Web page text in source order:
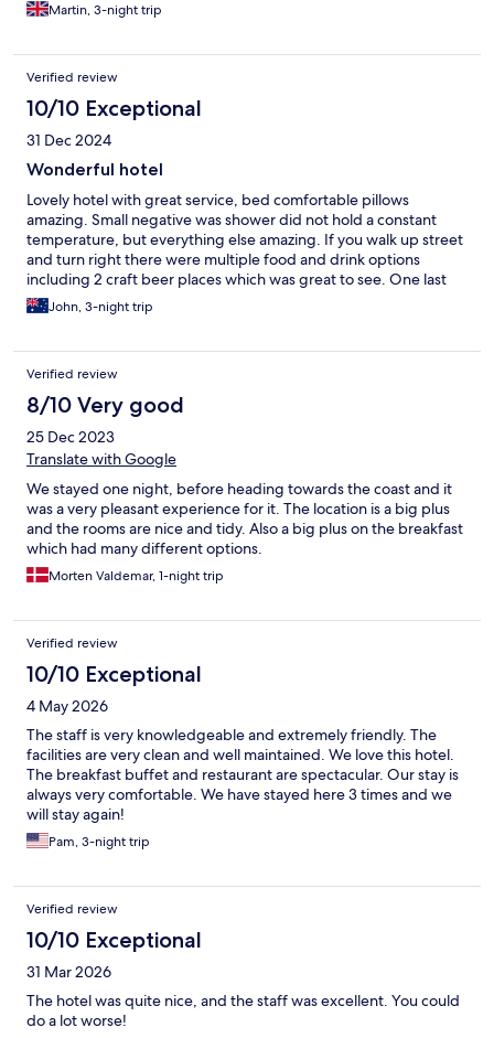
Martin, 3-night trip
Verified review
10/10 Exceptional
31 Dec 2024
Wonderful hotel
Lovely hotel with great service, bed comfortable pillows
amazing. Small negative was shower did not hold a constant
temperature, but everything else amazing. If you walk up street
and turn right there were multiple food and drink options
including 2 craft beer places which was great to see. One last
thing the breakfast was amazing and if you’re like me and want
to eat local food, they had a chef that made Pho fresh for you.
John, 3-night trip
Verified review
8/10 Very good
25 Dec 2023
Translate with Google
We stayed one night, before heading towards the coast and it
was a very pleasant experience for it. The location is a big plus
and the rooms are nice and tidy. Also a big plus on the breakfast
which had many different options.
Morten Valdemar, 1-night trip
Verified review
10/10 Exceptional
4 May 2026
The staff is very knowledgeable and extremely friendly. The
facilities are very clean and well maintained. We love this hotel.
The breakfast buffet and restaurant are spectacular. Our stay is
always very comfortable. We have stayed here 3 times and we
will stay again!
Pam, 3-night trip
Verified review
10/10 Exceptional
31 Mar 2026
The hotel was quite nice, and the staff was excellent. You could
do a lot worse!